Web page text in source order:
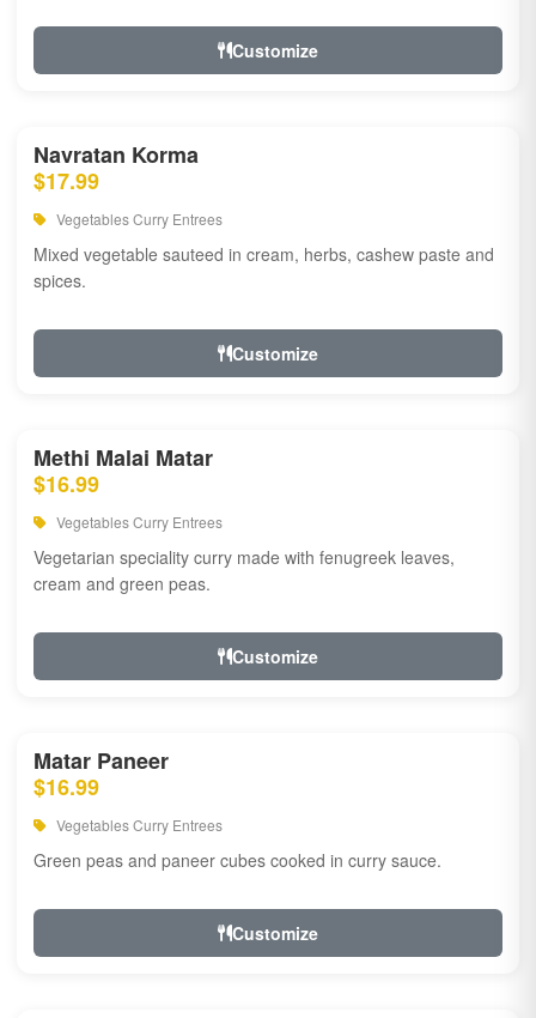
Customize
Navratan Korma
$17.99
Vegetables Curry Entrees
Mixed vegetable sauteed in cream, herbs, cashew paste and
spices.
Customize
Methi Malai Matar
$16.99
Vegetables Curry Entrees
Vegetarian speciality curry made with fenugreek leaves,
cream and green peas.
Customize
Matar Paneer
$16.99
Vegetables Curry Entrees
Green peas and paneer cubes cooked in curry sauce.
Customize